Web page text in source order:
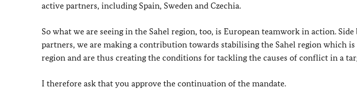
active partners, including Spain, Sweden and Czechia.
So what we are seeing in the Sahel region, too, is European teamwork in action.
partners, we are making a contribution towards stabilising the Sahel region which
region and are thus creating the conditions for tackling the causes of conflict in a
I therefore ask that you approve the continuation of the mandate.